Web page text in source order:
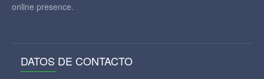
online presence.
DATOS DE CONTACTO